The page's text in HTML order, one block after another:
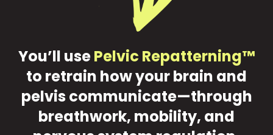
You’ll usePelvic Repatterning™
to retrain how your brain and
pelvis communicate—through
breathwork, mobility, and